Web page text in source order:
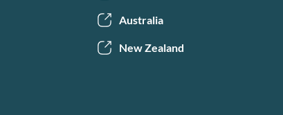
Australia
New Zealand